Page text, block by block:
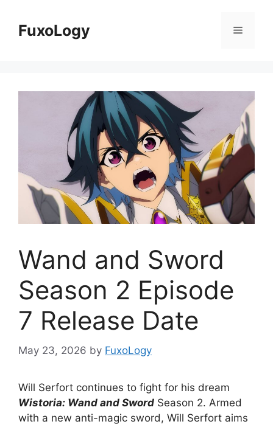
contentFuxoLogy Menu
Wand and Sword
Season 2 Episode
7 Release Date
May 23, 2026 by FuxoLogy
Will Serfort continues to fight for his dream
Wistoria: Wand and Sword Season 2. Armed
with a new anti-magic sword, Will Serfort aims